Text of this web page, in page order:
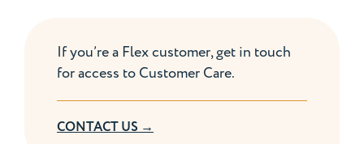
If you’re a Flex customer, get in touch
for access to Customer Care.
CONTACT US →